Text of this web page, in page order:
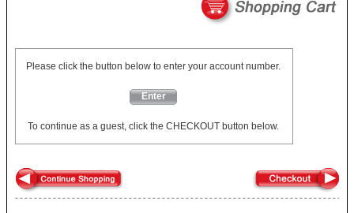
Please click the button below to enter your account number.
Enter
To continue as a guest, click the CHECKOUT button below.